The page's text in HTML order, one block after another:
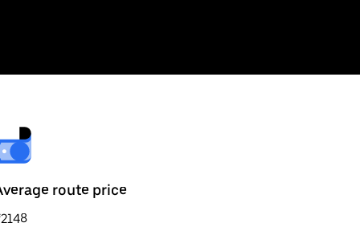
route price